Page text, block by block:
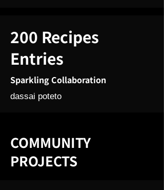
200 Recipes
Entries
Sparkling Collaboration
dassai poteto
COMMUNITY
PROJECTS